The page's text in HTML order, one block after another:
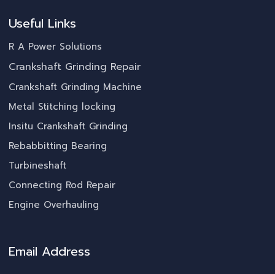
Useful Links
R A Power Solutions
Crankshaft Grinding Repair
Crankshaft Grinding Machine
Metal Stitching locking
Insitu Crankshaft Grinding
Rebabbitting Bearing
Turbineshaft
Connecting Rod Repair
Engine Overhauling
Email Address